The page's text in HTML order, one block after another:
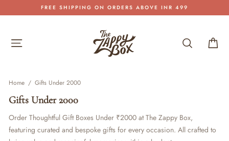
to
Pause
FREE SHIPPING ON ORDERS ABOVE INR 499
Site navigation Search
Home / Gifts Under 2000
Gifts Under 2000
Order Thoughtful Gift Boxes Under ₹2000 at The Zappy Box,
featuring curated and bespoke gifts for every occasion. All crafted to